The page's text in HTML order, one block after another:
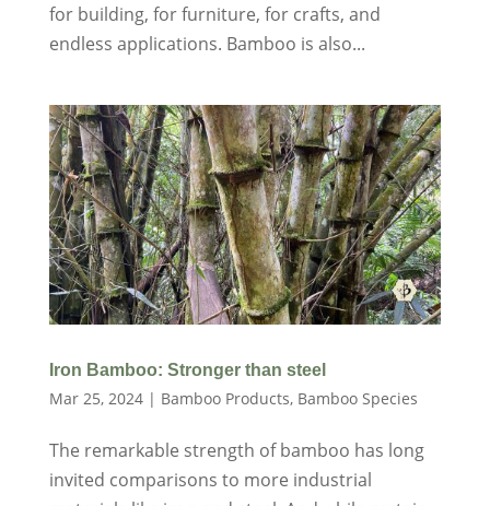
for building, for furniture, for crafts, and
endless applications. Bamboo is also...
Iron Bamboo: Stronger than steel
Mar 25, 2024| Bamboo Products, Bamboo Species
The remarkable strength of bamboo has long
invited comparisons to more industrial